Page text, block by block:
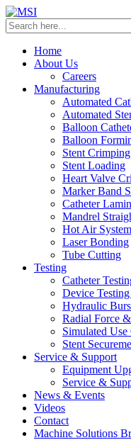
Home
About Us
Careers
Manufacturing
Automated
Automated
Balloon
Balloon
Stent Crimping
Stent Loading
Heart Valve
Marker Band
Catheter
Mandrel
Hot Air
Laser Bonding
Tube Cutting
Testing
Catheter
Device
Hydraulic
Radial Force
Simulated
Stent
Service & Support
Equipment
Service &
News & Events
Videos
Contact
Machine Solutions